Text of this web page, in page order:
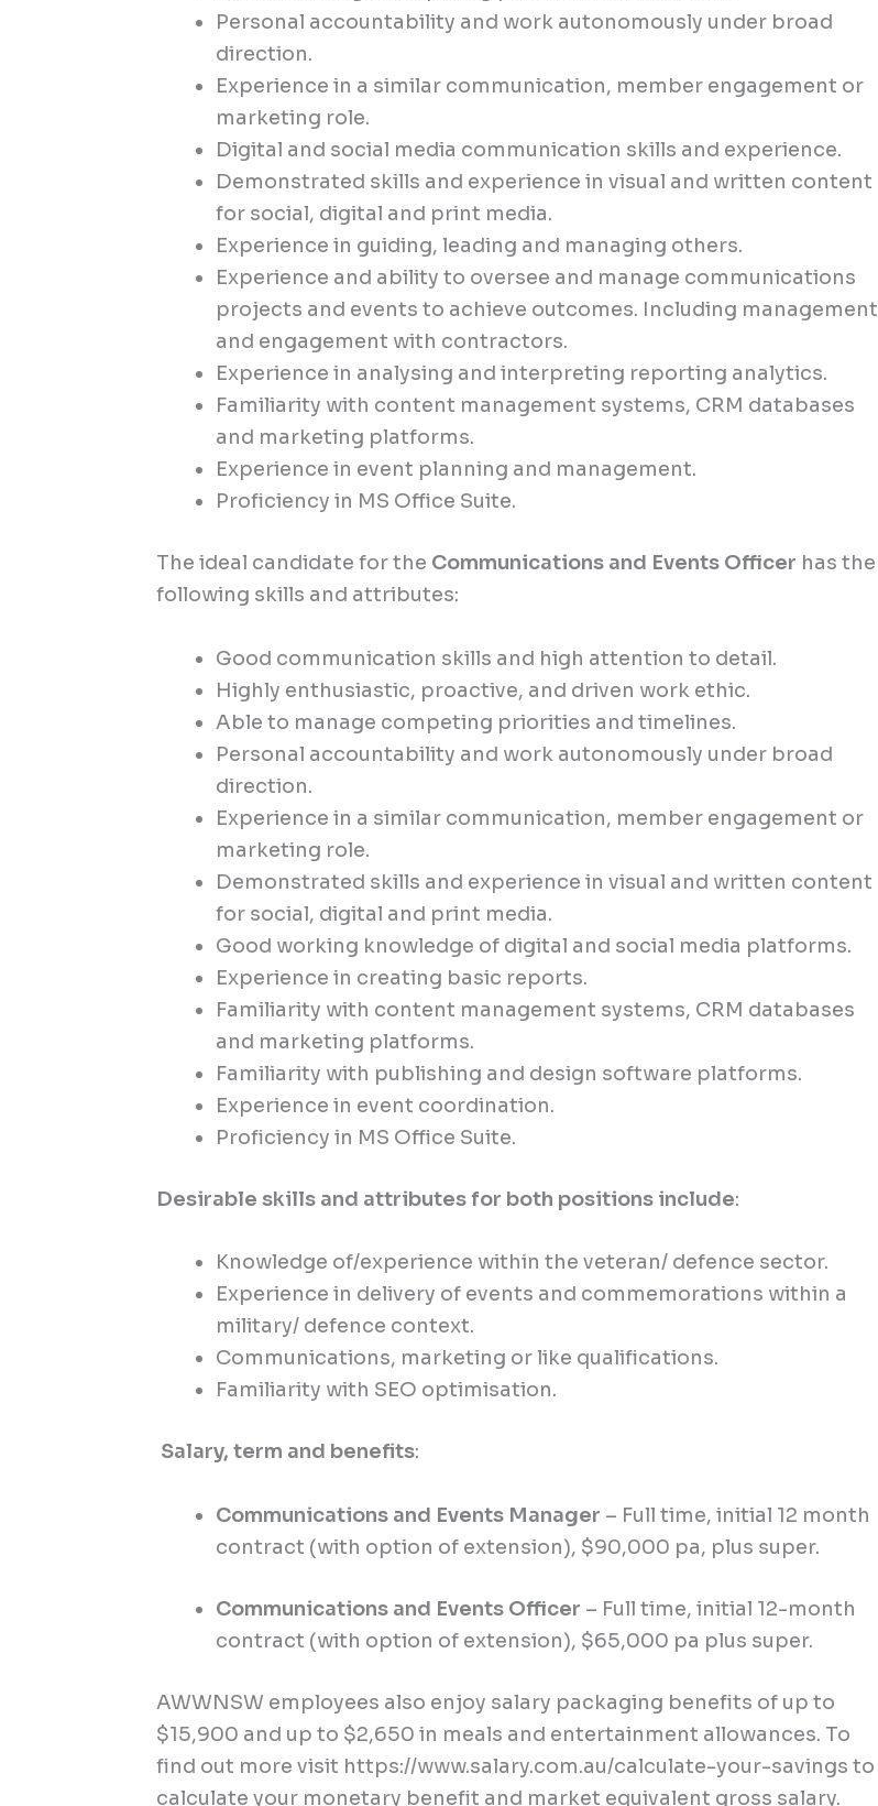
Personal accountability and work autonomously under broad
direction.
Experience in a similar communication, member engagement or
marketing role.
Digital and social media communication skills and experience.
Demonstrated skills and experience in visual and written content
for social, digital and print media.
Experience in guiding, leading and managing others.
Experience and ability to oversee and manage communications
projects and events to achieve outcomes. Including management
and engagement with contractors.
Experience in analysing and interpreting reporting analytics.
Familiarity with content management systems, CRM databases
and marketing platforms.
Experience in event planning and management.
Proficiency in MS Office Suite.
The ideal candidate for the Communications and Events Officer has the
following skills and attributes:
Good communication skills and high attention to detail.
Highly enthusiastic, proactive, and driven work ethic.
Able to manage competing priorities and timelines.
Personal accountability and work autonomously under broad
direction.
Experience in a similar communication, member engagement or
marketing role.
Demonstrated skills and experience in visual and written content
for social, digital and print media.
Good working knowledge of digital and social media platforms.
Experience in creating basic reports.
Familiarity with content management systems, CRM databases
and marketing platforms.
Familiarity with publishing and design software platforms.
Experience in event coordination.
Proficiency in MS Office Suite.
Desirable skills and attributes for both positions include:
Knowledge of/experience within the veteran/ defence sector.
Experience in delivery of events and commemorations within a
military/ defence context.
Communications, marketing or like qualifications.
Familiarity with SEO optimisation.
Salary, term and benefits:
Communications and Events Manager – Full time, initial 12 month
contract (with option of extension), $90,000 pa, plus super.
Communications and Events Officer – Full time, initial 12-month
contract (with option of extension), $65,000 pa plus super.
AWWNSW employees also enjoy salary packaging benefits of up to
$15,900 and up to $2,650 in meals and entertainment allowances. To
find out more visit https://www.salary.com.au/calculate-your-savings to
calculate your monetary benefit and market equivalent gross salary.